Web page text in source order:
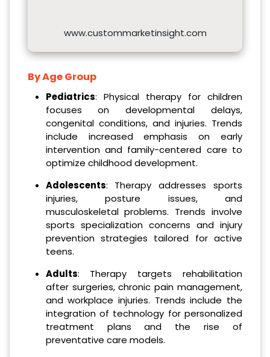
www.custommarketinsight.com
By Age Group
Pediatrics: Physical therapy for children
focuses on developmental delays,
congenital conditions, and injuries. Trends
include increased emphasis on early
intervention and family-centered care to
optimize childhood development.
Adolescents: Therapy addresses sports
injuries, posture issues, and
musculoskeletal problems. Trends involve
sports specialization concerns and injury
prevention strategies tailored for active
teens.
Adults: Therapy targets rehabilitation
after surgeries, chronic pain management,
and workplace injuries. Trends include the
integration of technology for personalized
treatment plans and the rise of
preventative care models.